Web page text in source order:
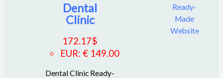
Dental
Clinic
172.17$
EUR:€ 149.00
Dental Clinic Ready-